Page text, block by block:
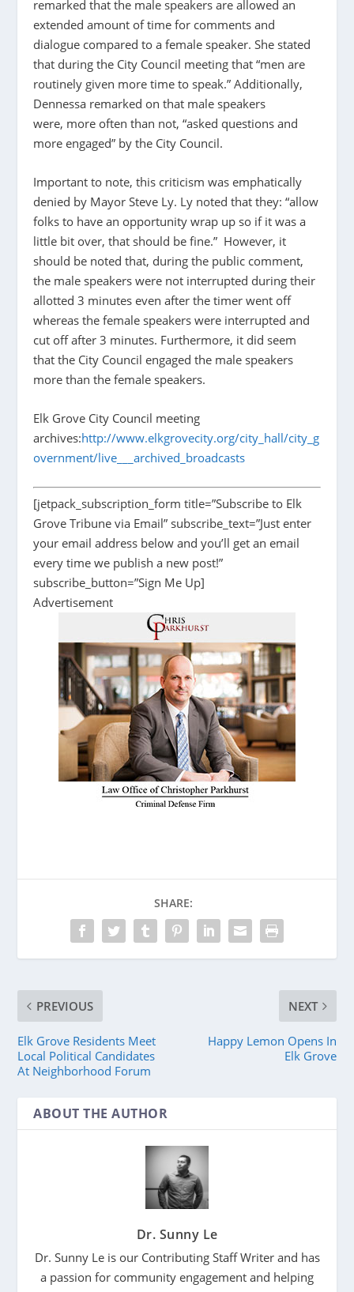
remarked that the male speakers are allowed an
extended amount of time for comments and
dialogue compared to a female speaker. She stated
that during the City Council meeting that “men are
routinely given more time to speak.” Additionally,
Dennessa remarked on that male speakers
were, more often than not, “asked questions and
more engaged” by the City Council.
Important to note, this criticism was emphatically
denied by Mayor Steve Ly. Ly noted that they: “allow
folks to have an opportunity wrap up so if it was a
little bit over, that should be fine.” However, it
should be noted that, during the public comment,
the male speakers were not interrupted during their
allotted 3 minutes even after the timer went off
whereas the female speakers were interrupted and
cut off after 3 minutes. Furthermore, it did seem
that the City Council engaged the male speakers
more than the female speakers.
Elk Grove City Council meeting
archives:http://www.elkgrovecity.org/city_hall/city_g
overnment/live___archived_broadcasts
[jetpack_subscription_form title=”Subscribe to Elk
Grove Tribune via Email” subscribe_text=”Just enter
your email address below and you’ll get an email
every time we publish a new post!”
subscribe_button=”Sign Me Up]
Advertisement
SHARE:
PREVIOUS
Elk Grove Residents Meet
Local Political Candidates
At Neighborhood Forum
NEXT
Happy Lemon Opens In
Elk Grove
ABOUT THE AUTHOR
Dr. Sunny Le
Dr. Sunny Le is our Contributing Staff Writer and has
a passion for community engagement and helping